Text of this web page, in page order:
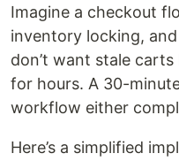
Imagine a checkout
inventory locking,
don’t want stale
for hours. A 30-
workflow either
Here’s a simplified